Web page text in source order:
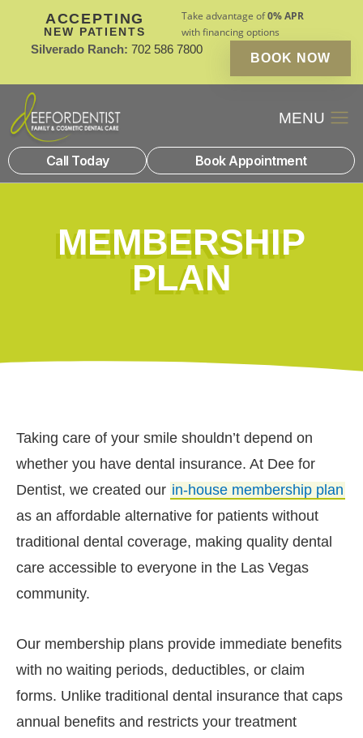
ACCEPTING
NEW PATIENTS
Take advantage of0% APR
with financing options
Silverado Ranch: 702 586 7800
BOOK NOW
Call Today Book Appointment
MEMBERSHIP
PLAN
Taking care of your smile shouldn’t depend on
whether you have dental insurance. At Dee for
Dentist, we created our in-house membership plan
as an affordable alternative for patients without
traditional dental coverage, making quality dental
care accessible to everyone in the Las Vegas
community.
Our membership plans provide immediate benefits
with no waiting periods, deductibles, or claim
forms. Unlike traditional dental insurance that caps
annual benefits and restricts your treatment